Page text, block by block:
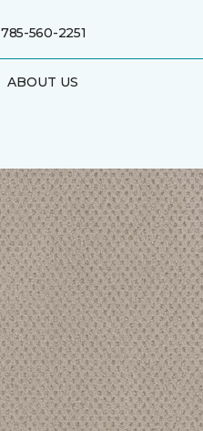
785-560-2251
ABOUT US